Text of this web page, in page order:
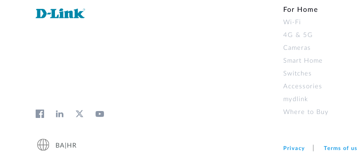
For Home
Wi‑Fi
4G & 5G
Cameras
Smart Home
Switches
Accessories
mydlink
Where to Buy
BA|HR Privacy Terms of